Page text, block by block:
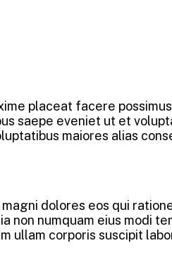
placeat facere
saepe eveniet ut et
maiores alias
dolores eos qui
non numquam eius modi
ullam corporis suscipit